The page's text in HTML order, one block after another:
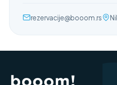
rezervacije@booom.rs